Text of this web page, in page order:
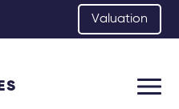
Valuation